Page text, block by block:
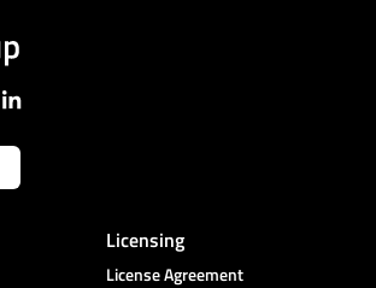
Licensing
License Agreement